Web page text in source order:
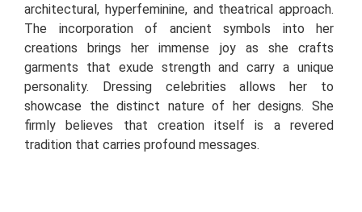
architectural, hyperfeminine, and theatrical approach.
The incorporation of ancient symbols into her
creations brings her immense joy as she crafts
garments that exude strength and carry a unique
personality. Dressing celebrities allows her to
showcase the distinct nature of her designs. She
firmly believes that creation itself is a revered
tradition that carries profound messages.